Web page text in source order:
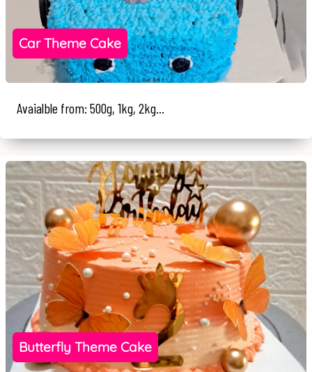
Car Theme Cake
Avaialble from: 500g, 1kg, 2kg...
Butterfly Theme Cake